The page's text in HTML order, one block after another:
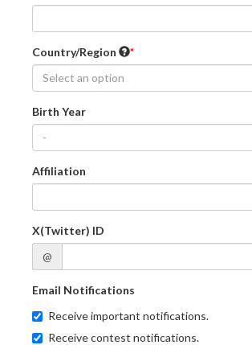
Country/Region
Select an option
Birth Year
-
Affiliation
X(Twitter) ID
@
Email Notifications
Receive important notifications.
Receive contest notifications.